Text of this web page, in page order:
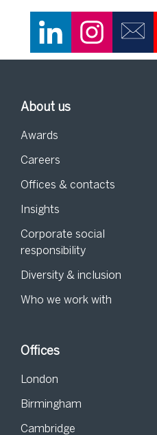
About us
Awards
Careers
Offices & contacts
Insights
Corporate social
responsibility
Diversity & inclusion
Who we work with
Offices
London
Birmingham
Cambridge